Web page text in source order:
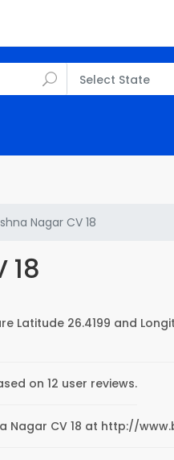
Select State
Nagar CV 18
18
Latitude 26.4199 and
on 12 user reviews.
Nagar CV 18 at http://